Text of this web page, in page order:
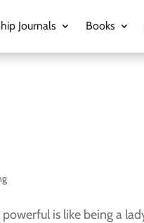
Journals Books
is like being a